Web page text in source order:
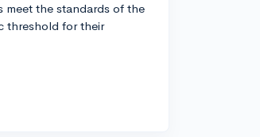
meet the standards of the
threshold for their